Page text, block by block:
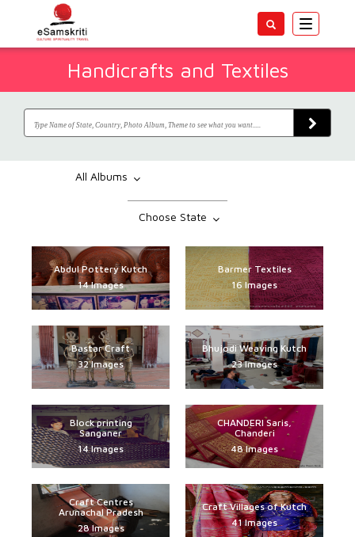
Toggle
Handicrafts and Textiles
All Albums
Choose State
Abdul Pottery Kutch
14 Images
Barmer Textiles
16 Images
Bastar Craft
32 Images
Bhujodi Weaving Kutch
23 Images
Block printing
Sanganer
14 Images
CHANDERI Saris,
Chanderi
48 Images
Craft Centres
Arunachal Pradesh
28 Images
Craft Villages of Kutch
41 Images